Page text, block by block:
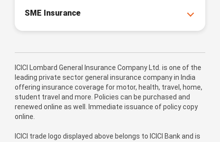
SME Insurance
ICICI Lombard General Insurance Company Ltd. is one of the
leading private sector general insurance company in India
offering insurance coverage for motor, health, travel, home,
student travel and more. Policies can be purchased and
renewed online as well. Immediate issuance of policy copy
online.
ICICI trade logo displayed above belongs to ICICI Bank and is